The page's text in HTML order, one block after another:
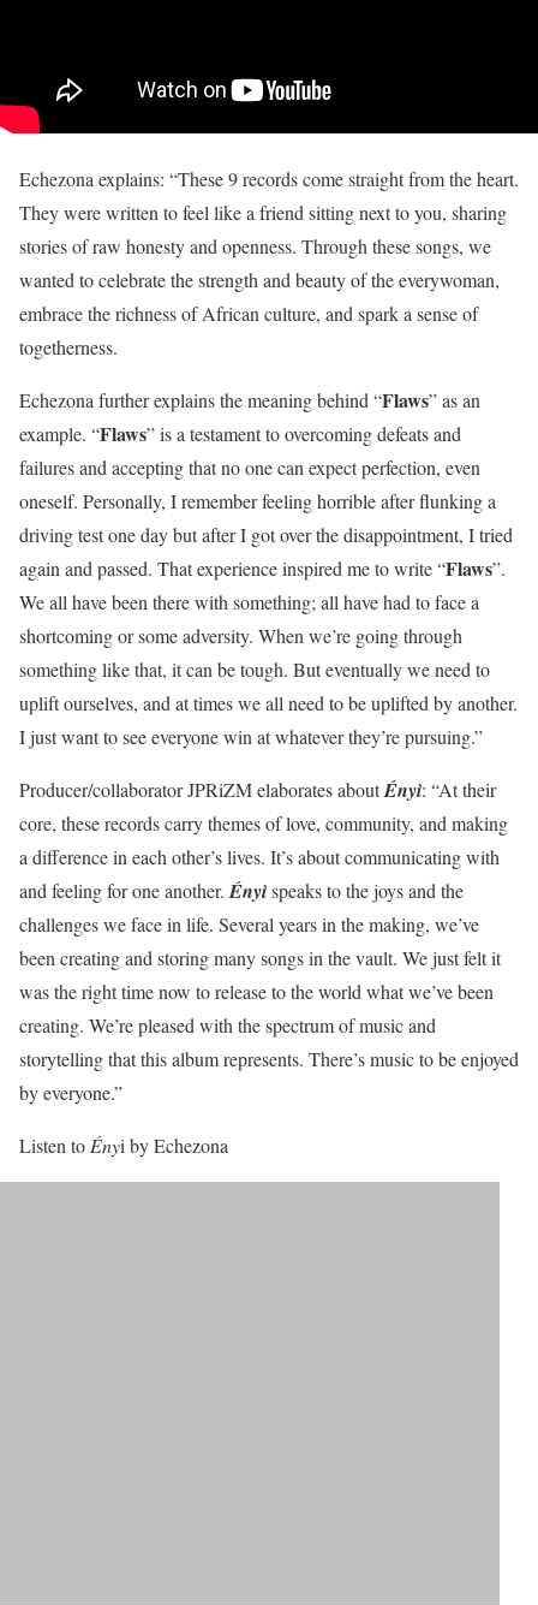
Echezona explains: “These 9 records come straight from the heart.
They were written to feel like a friend sitting next to you, sharing
stories of raw honesty and openness. Through these songs, we
wanted to celebrate the strength and beauty of the everywoman,
embrace the richness of African culture, and spark a sense of
togetherness.
Echezona further explains the meaning behind “Flaws” as an
example. “Flaws” is a testament to overcoming defeats and
failures and accepting that no one can expect perfection, even
oneself. Personally, I remember feeling horrible after flunking a
driving test one day but after I got over the disappointment, I tried
again and passed. That experience inspired me to write “Flaws”.
We all have been there with something; all have had to face a
shortcoming or some adversity. When we’re going through
something like that, it can be tough. But eventually we need to
uplift ourselves, and at times we all need to be uplifted by another.
I just want to see everyone win at whatever they’re pursuing.”
Producer/collaborator JPRiZM elaborates aboutÉnyì: “At their
core, these records carry themes of love, community, and making
a difference in each other’s lives. It’s about communicating with
and feeling for one another. Ényìspeaks to the joys and the
challenges we face in life. Several years in the making, we’ve
been creating and storing many songs in the vault. We just felt it
was the right time now to release to the world what we’ve been
creating. We’re pleased with the spectrum of music and
storytelling that this album represents. There’s music to be enjoyed
by everyone.”
Listen to Ényi by Echezona